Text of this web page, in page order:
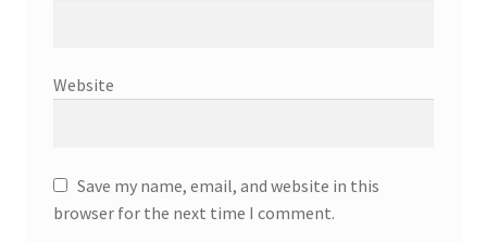
Website
Save my name, email, and website in this
browser for the next time I comment.